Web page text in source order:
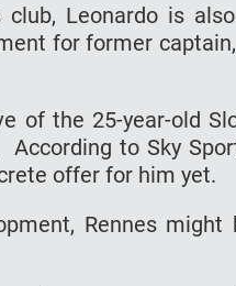
Leonardo is
for former
of the 25-year-old
According to Sky
offer for him yet.
Rennes